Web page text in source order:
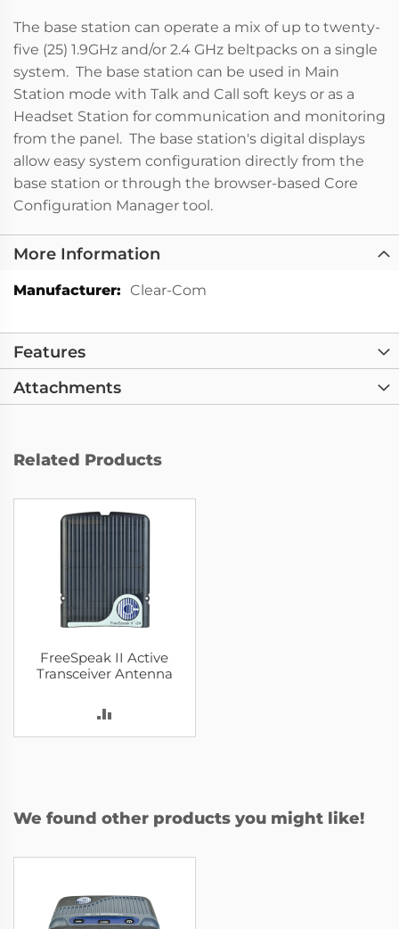
The base station can operate a mix of up to twenty-
five (25) 1.9GHz and/or 2.4 GHz beltpacks on a single
system. The base station can be used in Main
Station mode with Talk and Call soft keys or as a
Headset Station for communication and monitoring
from the panel. The base station's digital displays
allow easy system configuration directly from the
base station or through the browser-based Core
Configuration Manager tool.
More Information
More
Clear-Com
Features
Attachments
Related Products
FreeSpeak II Active
Transceiver Antenna
TO
We found other products you might like!